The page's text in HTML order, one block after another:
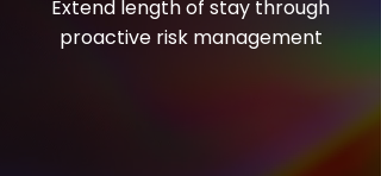
Extend length of stay through
proactive risk management